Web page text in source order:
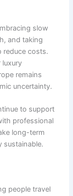
slow
and taking
reduce costs.
luxury
remains
uncertainty.
to support
professional
long-term
sustainable.
people travel